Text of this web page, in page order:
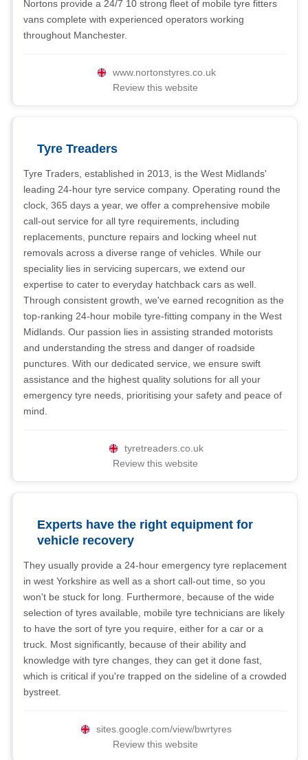
Nortons provide a 24/7 10 strong fleet of mobile tyre fitters
vans complete with experienced operators working
throughout Manchester.
www.nortonstyres.co.uk
Review this website
Tyre Treaders
Tyre Traders, established in 2013, is the West Midlands'
leading 24-hour tyre service company. Operating round the
clock, 365 days a year, we offer a comprehensive mobile
call-out service for all tyre requirements, including
replacements, puncture repairs and locking wheel nut
removals across a diverse range of vehicles. While our
speciality lies in servicing supercars, we extend our
expertise to cater to everyday hatchback cars as well.
Through consistent growth, we've earned recognition as the
top-ranking 24-hour mobile tyre-fitting company in the West
Midlands. Our passion lies in assisting stranded motorists
and understanding the stress and danger of roadside
punctures. With our dedicated service, we ensure swift
assistance and the highest quality solutions for all your
emergency tyre needs, prioritising your safety and peace of
mind.
tyretreaders.co.uk
Review this website
Experts have the right equipment for
vehicle recovery
They usually provide a 24-hour emergency tyre replacement
in west Yorkshire as well as a short call-out time, so you
won't be stuck for long. Furthermore, because of the wide
selection of tyres available, mobile tyre technicians are likely
to have the sort of tyre you require, either for a car or a
truck. Most significantly, because of their ability and
knowledge with tyre changes, they can get it done fast,
which is critical if you're trapped on the sideline of a crowded
bystreet.
sites.google.com/view/bwrtyres
Review this website